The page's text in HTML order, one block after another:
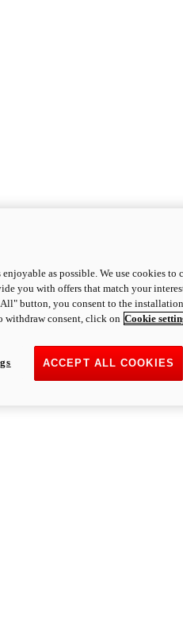
as possible. We use cookies
you with offers that match your
button, you consent to the
withdraw consent, click on Cookie
ACCEPT ALL COOKIES